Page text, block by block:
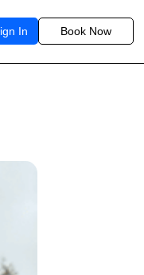
In Book Now